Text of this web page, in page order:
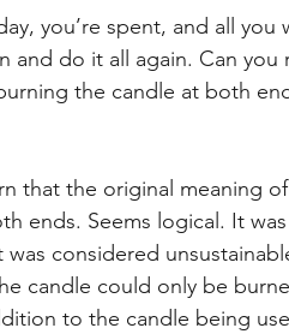
moral perspective
Sharing Proximity
you’re spent, and all
do it all again. Can you
the candle at both
that the original meaning
ends. Seems logical. It
considered
candle could only be
to the candle being